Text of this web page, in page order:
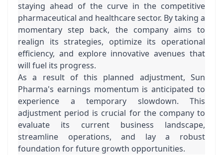
staying ahead of the curve in the competitive
pharmaceutical and healthcare sector. By taking a
momentary step back, the company aims to
realign its strategies, optimize its operational
efficiency, and explore innovative avenues that
will fuel its progress.
As a result of this planned adjustment, Sun
Pharma's earnings momentum is anticipated to
experience a temporary slowdown. This
adjustment period is crucial for the company to
evaluate its current business landscape,
streamline operations, and lay a robust
foundation for future growth opportunities.